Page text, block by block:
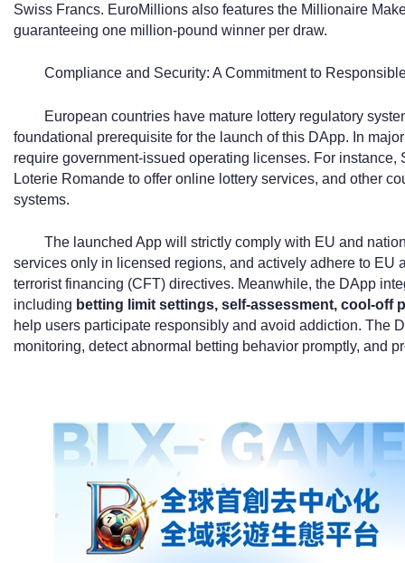
Swiss Francs. EuroMillions also features the Millionaire
guaranteeing one million-pound winner per draw.
Compliance and Security: A Commitment to
European countries have mature lottery regulatory
foundational prerequisite for the launch of this DApp. In
require government-issued operating licenses. For
Loterie Romande to offer online lottery services, and other
systems.
The launched App will strictly comply with EU and
services only in licensed regions, and actively adhere to EU
terrorist financing (CFT) directives. Meanwhile, the DApp
including betting limit settings, self-assessment, cool-off
help users participate responsibly and avoid addiction. The
monitoring, detect abnormal betting behavior promptly, and